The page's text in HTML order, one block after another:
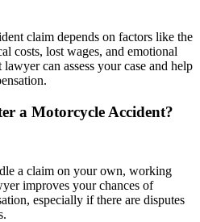
claim depends on factors like the
costs, lost wages, and emotional
can assess your case and help
a Motorcycle Accident?
a claim on your own, working
improves your chances of
especially if there are disputes